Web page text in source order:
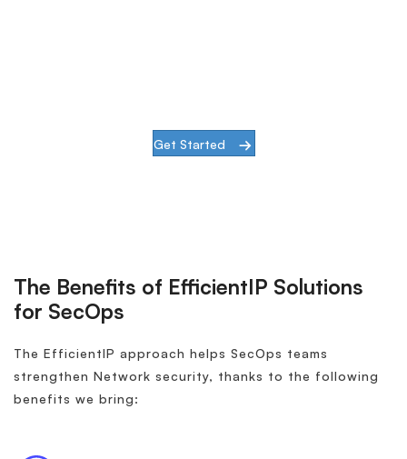
Get Started
The Benefits of EfficientIP Solutions
for SecOps
The EfficientIP approach helps SecOps teams
strengthen Network security, thanks to the following
benefits we bring: